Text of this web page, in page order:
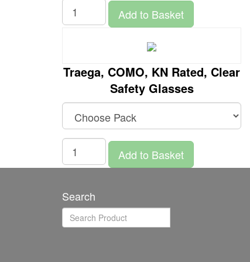
Add to Basket
Traega, COMO, KN Rated, Clear
Safety Glasses
Add to Basket
Search